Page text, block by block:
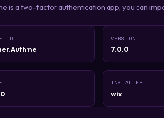
is a two-factor authentication app, you can
ID VERSION
7.0.0
INSTALLER
wix